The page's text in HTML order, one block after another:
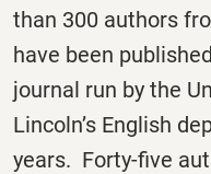
than 300 authors
have been
journal run by the
Lincoln’s English
years. Forty-five